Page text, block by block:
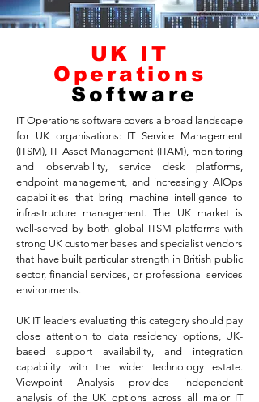
UK IT
Operations
Software
IT Operations software covers a broad landscape
for UK organisations: IT Service Management
(ITSM), IT Asset Management (ITAM), monitoring
and observability, service desk platforms,
endpoint management, and increasingly AIOps
capabilities that bring machine intelligence to
infrastructure management. The UK market is
well-served by both global ITSM platforms with
strong UK customer bases and specialist vendors
that have built particular strength in British public
sector, financial services, or professional services
environments.
UK IT leaders evaluating this category should pay
close attention to data residency options, UK-
based support availability, and integration
capability with the wider technology estate.
Viewpoint Analysis provides independent
analysis of the UK options across all major IT